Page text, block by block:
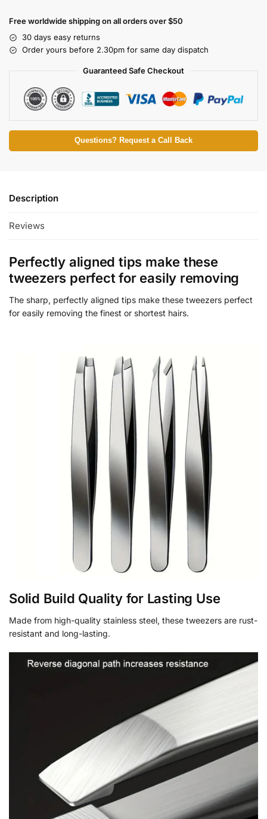
Free worldwide shipping on all orders over $50
30 days easy returns
Order yours before 2.30pm for same day dispatch
Guaranteed Safe Checkout
Questions? Request a Call Back
Description
Reviews
Perfectly aligned tips make these
tweezers perfect for easily removing
The sharp, perfectly aligned tips make these tweezers perfect
for easily removing the finest or shortest hairs.
Solid Build Quality for Lasting Use
Made from high-quality stainless steel, these tweezers are rust-
resistant and long-lasting.